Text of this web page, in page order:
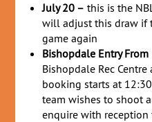
July 20 – this is the
will adjust this draw if
game again
Bishopdale Entry
Bishopdale Rec
booking starts at
team wishes to shoot
enquire with reception